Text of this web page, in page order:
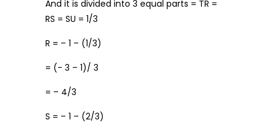
And it is divided into 3 equal parts = TR =
RS = SU = 1/3
R = – 1 – (1/3)
= (- 3 – 1)/ 3
= – 4/3
S = – 1 – (2/3)